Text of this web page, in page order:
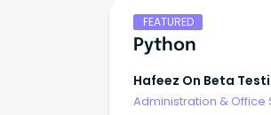
FEATURED
Python
Hafeez On Beta
Administration & Office